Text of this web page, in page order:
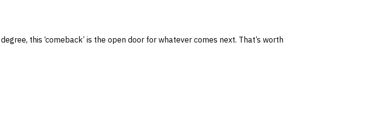
this ‘comeback’ is the open door for whatever comes next. That’s worth